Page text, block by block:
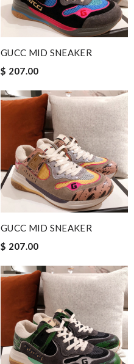
GUCC MID SNEAKER
$ 207.00
GUCC MID SNEAKER
$ 207.00